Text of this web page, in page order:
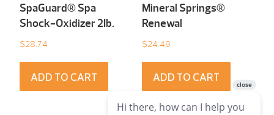
SpaGuard® Spa
Shock-Oxidizer 2Ib.
$28.74
ADD TO CART
Mineral Springs®
Renewal
$24.49
ADD TO CART